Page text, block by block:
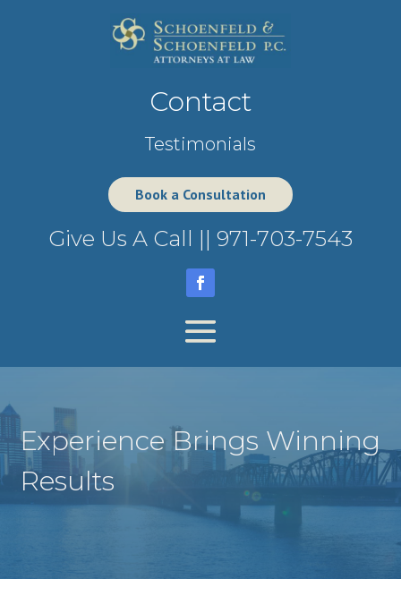
Contact
Testimonials
Book a Consultation
Give Us A Call || 971-703-7543
Experience Brings Winning
Results